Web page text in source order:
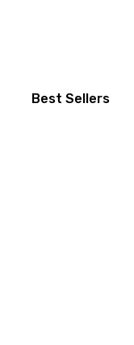
Best Sellers